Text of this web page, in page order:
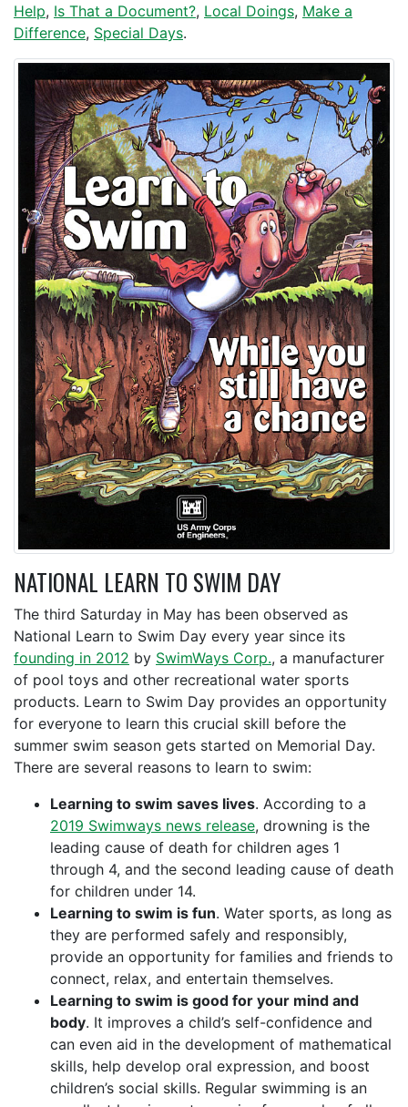
Help, Is That a Document?, Local Doings, Make a
Difference, Special Days.
NATIONAL LEARN TO SWIM DAY
The third Saturday in May has been observed as
National Learn to Swim Day every year since its
founding in 2012 by SwimWays Corp., a manufacturer
of pool toys and other recreational water sports
products. Learn to Swim Day provides an opportunity
for everyone to learn this crucial skill before the
summer swim season gets started on Memorial Day.
There are several reasons to learn to swim:
Learning to swim saves lives. According to a
2019 Swimways news release, drowning is the
leading cause of death for children ages 1
through 4, and the second leading cause of death
for children under 14.
Learning to swim is fun. Water sports, as long as
they are performed safely and responsibly,
provide an opportunity for families and friends to
connect, relax, and entertain themselves.
Learning to swim is good for your mind and
body. It improves a child’s self-confidence and
can even aid in the development of mathematical
skills, help develop oral expression, and boost
children’s social skills. Regular swimming is an